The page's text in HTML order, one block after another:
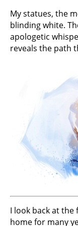
My statues, the
blinding white.
apologetic
reveals the path
I look back at the
home for many